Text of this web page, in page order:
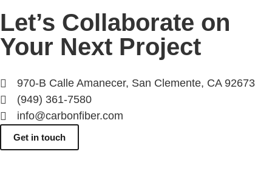
Let’s Collaborate on
Your Next Project
970-B Calle Amanecer, San Clemente, CA 92673
(949) 361-7580
info@carbonfiber.com
Get in touch